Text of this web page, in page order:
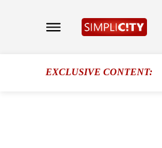
EXCLUSIVE CONTENT: